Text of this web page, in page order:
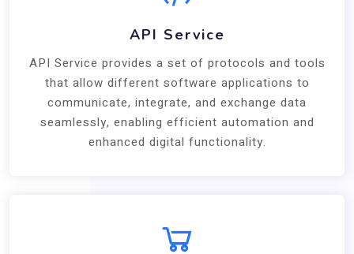
API Service
API Service provides a set of protocols and tools
that allow different software applications to
communicate, integrate, and exchange data
seamlessly, enabling efficient automation and
enhanced digital functionality.